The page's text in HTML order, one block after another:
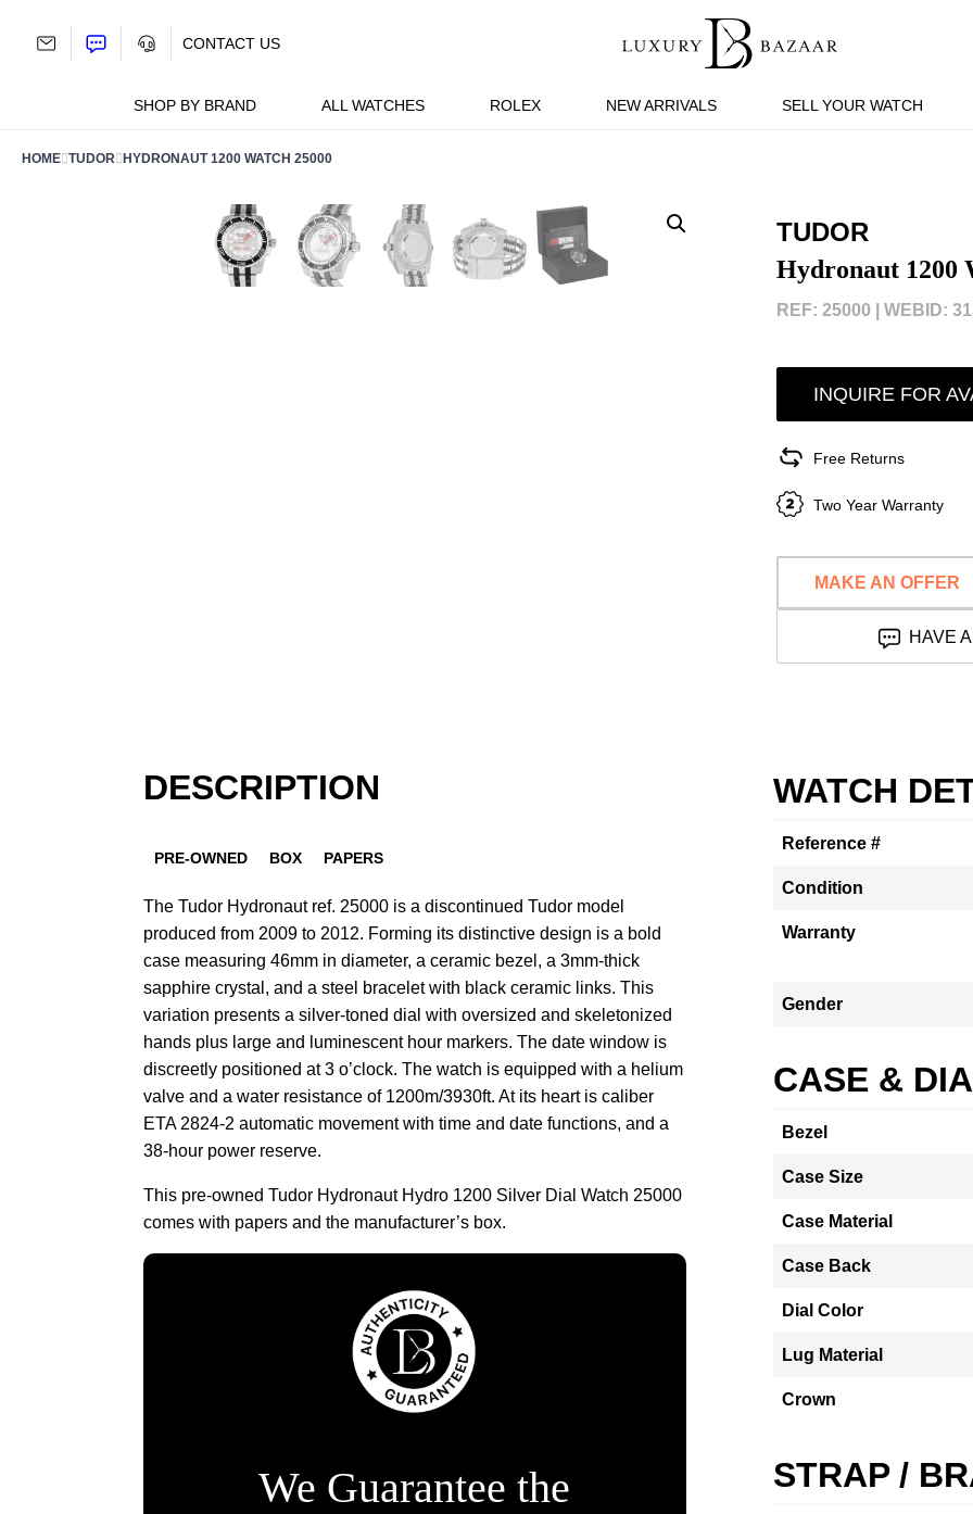
SHOP BY BRAND ALL WATCHES ROLEX NEW ARRIVALS SELL YOUR WATCH
CONTACT US
HOME TUDOR HYDRONAUT 1200 WATCH 25000
TUDOR
Hydronaut 1200
REF: 25000 | WEBID:
INQUIRE FOR
Free Returns
Two Year Warranty
MAKE AN OFFER
HAVE
DESCRIPTION
PRE-OWNED BOX PAPERS
The Tudor Hydronaut ref. 25000 is a discontinued Tudor model
produced from 2009 to 2012. Forming its distinctive design is a bold
case measuring 46mm in diameter, a ceramic bezel, a 3mm-thick
sapphire crystal, and a steel bracelet with black ceramic links. This
variation presents a silver-toned dial with oversized and skeletonized
hands plus large and luminescent hour markers. The date window is
discreetly positioned at 3 o’clock. The watch is equipped with a helium
valve and a water resistance of 1200m/3930ft. At its heart is caliber
ETA 2824-2 automatic movement with time and date functions, and a
38-hour power reserve.
This pre-owned Tudor Hydronaut Hydro 1200 Silver Dial Watch 25000
comes with papers and the manufacturer’s box.
We Guarantee the
WATCH
Reference #
Condition
Warranty
Gender
CASE &
Bezel
Case Size
Case Material
Case Back
Dial Color
Lug Material
Crown
STRAP /